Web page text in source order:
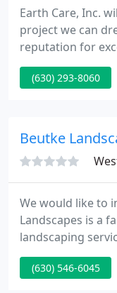
Earth Care, Inc.
project we can
reputation for
strive for
communication.
conveniently
(630) 293-8060
Beutke
We would like to
Landscapes is a
landscaping
IL. We would like
and we need
(630) 546-6045